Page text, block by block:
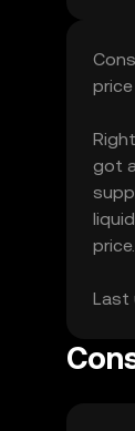
got
price.
Last